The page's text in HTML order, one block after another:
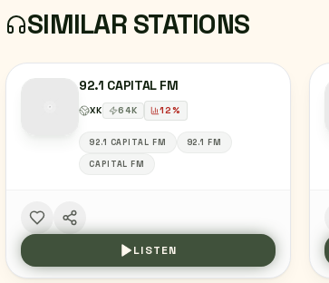
SIMILAR STATIONS
92.1 CAPITAL FM
XK 64K 12%
92.1 CAPITAL FM
92.1 FM
CAPITAL FM
LISTEN